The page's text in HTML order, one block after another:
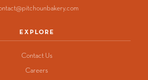
EXPLORE
Contact Us
Careers